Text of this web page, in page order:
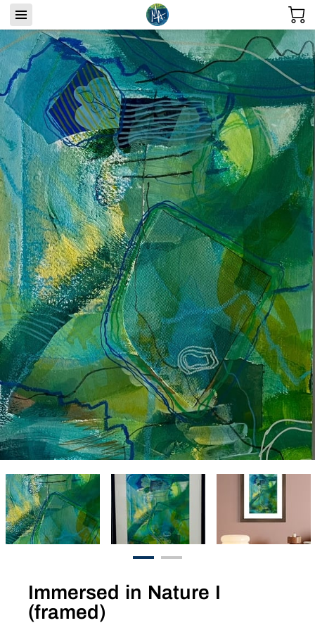
Immersed in Nature I
(framed)